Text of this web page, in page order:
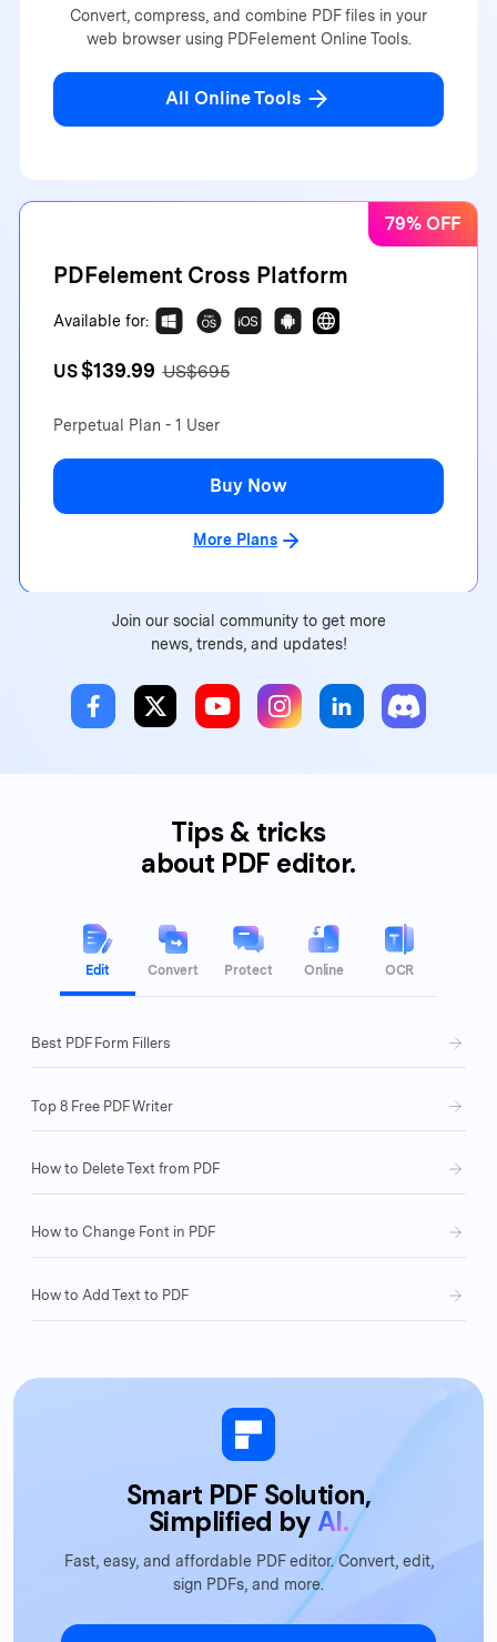
Convert, compress, and combine PDF files in your
web browser using PDFelement Online Tools.
All Online Tools
79% OFF
PDFelement Cross Platform
Available for:
US$139.99 US$695
Perpetual Plan - 1 User
Buy Now
More Plans
Join our social community to get more
news, trends, and updates!
Tips & tricks
about PDF editor.
Edit Convert Protect Online OCR
Best PDF Form Fillers
Top 8 Free PDF Writer
How to Delete Text from PDF
How to Change Font in PDF
How to Add Text to PDF
Smart PDF Solution,
Simplified byAI.
Fast, easy, and affordable PDF editor. Convert, edit,
sign PDFs, and more.